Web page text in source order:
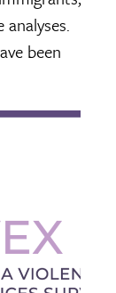
been